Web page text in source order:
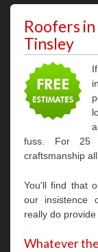
Roofers
Tinsley
fuss. For 25
craftsmanship
You'll find that
our insistence
really do
Whatever